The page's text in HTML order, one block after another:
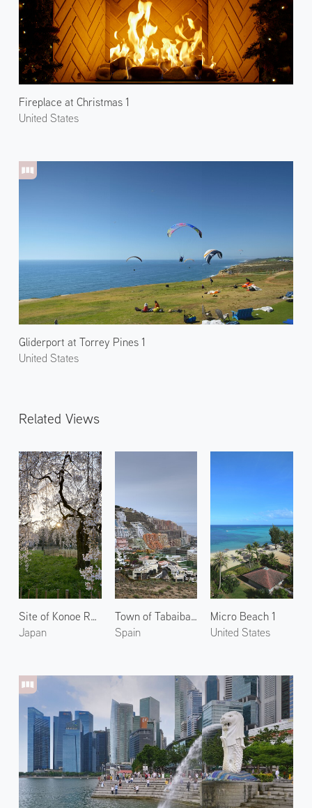
Fireplace at Christmas 1
United States
Gliderport at Torrey Pines 1
United States
Related Views
Site of Konoe Residence 3
Japan
Town of Tabaiba 2
Spain
Micro Beach 1
United States